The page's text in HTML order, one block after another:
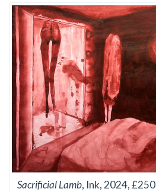
Sacrificial Lamb, Ink, 2024, £250